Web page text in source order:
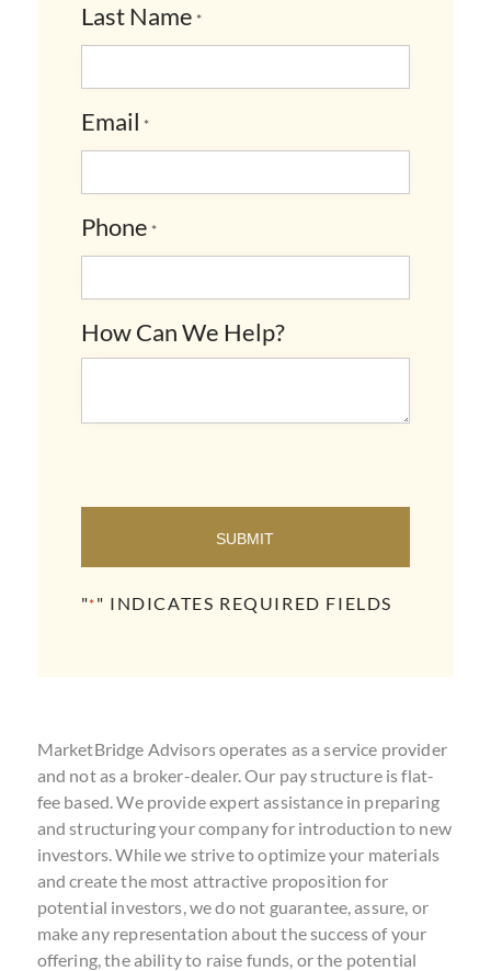
"*" INDICATES REQUIRED FIELDS
Last Name *
Email *
Phone *
How Can We Help?
SUBMIT
MarketBridge Advisors operates as a service provider
and not as a broker-dealer. Our pay structure is flat-
fee based. We provide expert assistance in preparing
and structuring your company for introduction to new
investors. While we strive to optimize your materials
and create the most attractive proposition for
potential investors, we do not guarantee, assure, or
make any representation about the success of your
offering, the ability to raise funds, or the potential